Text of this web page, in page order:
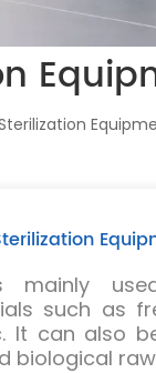
mainly
such as
It can also
biological